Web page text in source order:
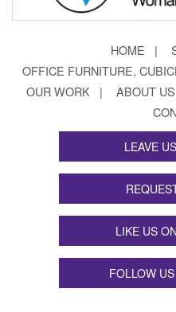
HOME
OFFICE FURNITURE,
OUR WORK
ABOUT US
LEAVE
LIKE US
FOLLOW